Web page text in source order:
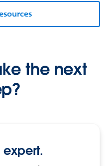
the next
expert.